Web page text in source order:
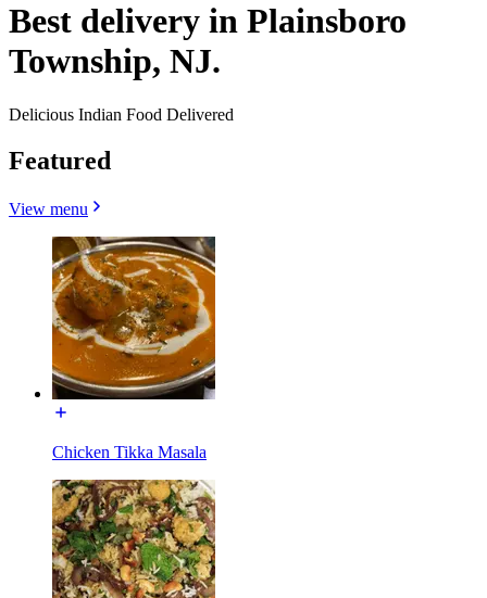
Best delivery in Plainsboro
Township, NJ.
Delicious Indian Food Delivered
Featured
View menu
Chicken Tikka Masala